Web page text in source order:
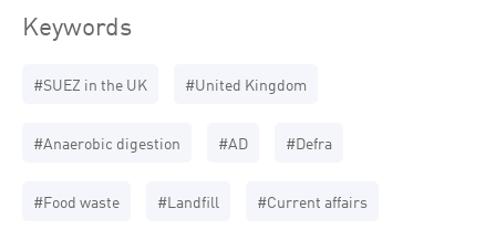
Keywords
#SUEZ in the UK #United Kingdom
#Anaerobic digestion #AD #Defra
#Food waste #Landfill #Current affairs